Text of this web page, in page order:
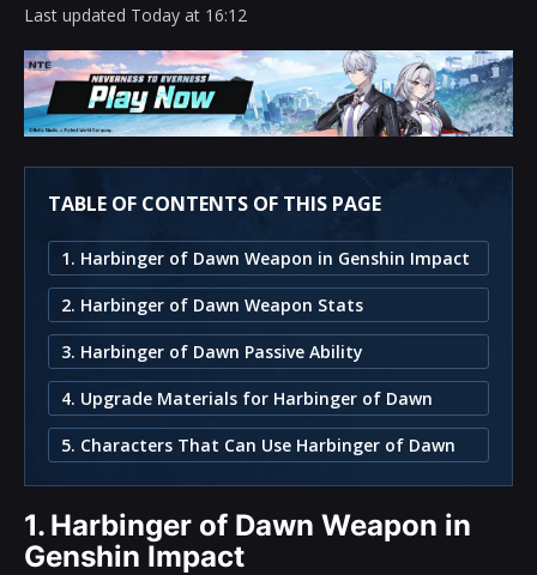
Last updated Today at 16:12
TABLE OF CONTENTS OF THIS PAGE
1. Harbinger of Dawn Weapon in Genshin Impact
2. Harbinger of Dawn Weapon Stats
3. Harbinger of Dawn Passive Ability
4. Upgrade Materials for Harbinger of Dawn
5. Characters That Can Use Harbinger of Dawn
1. Harbinger of Dawn Weapon in
Genshin Impact